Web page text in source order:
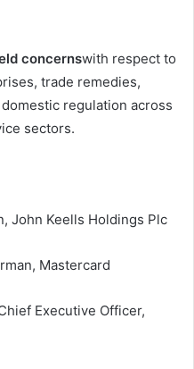
concernswith respect to
trade remedies,
regulation across
sectors.
John Keells Holdings Plc
Mastercard
Executive Officer,